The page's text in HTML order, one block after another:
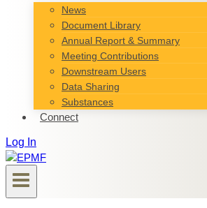
News
Document Library
Annual Report & Summary
Meeting Contributions
Downstream Users
Data Sharing
Substances
Connect
Log In